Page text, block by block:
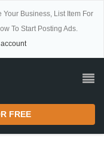
Business, List Item For
To Start Posting Ads.
FREE